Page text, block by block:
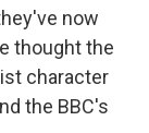
now
thought the
character
the BBC's